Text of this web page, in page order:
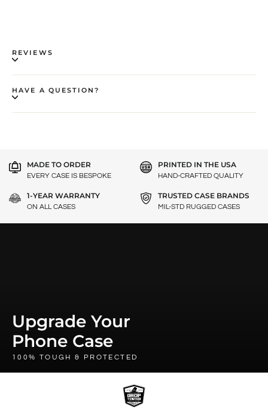
REVIEWS
HAVE A QUESTION?
MADE TO ORDER
EVERY CASE IS BESPOKE
PRINTED IN THE USA
HAND-CRAFTED QUALITY
1-YEAR WARRANTY
ON ALL CASES
TRUSTED CASE BRANDS
MIL-STD RUGGED CASES
Upgrade Your
Phone Case
100% TOUGH & PROTECTED